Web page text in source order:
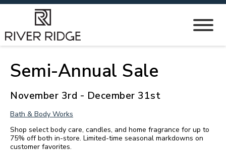
Semi-Annual Sale
November 3rd - December 31st
Bath & Body Works
Shop select body care, candles, and home fragrance for up to
75% off both in-store. Limited-time seasonal markdowns on
customer favorites.